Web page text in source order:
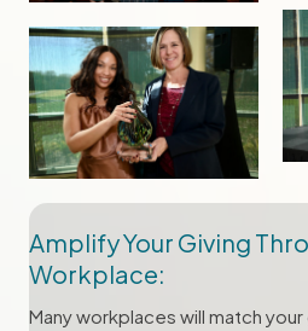
Amplify Your Giving
Workplace:
Many workplaces will match